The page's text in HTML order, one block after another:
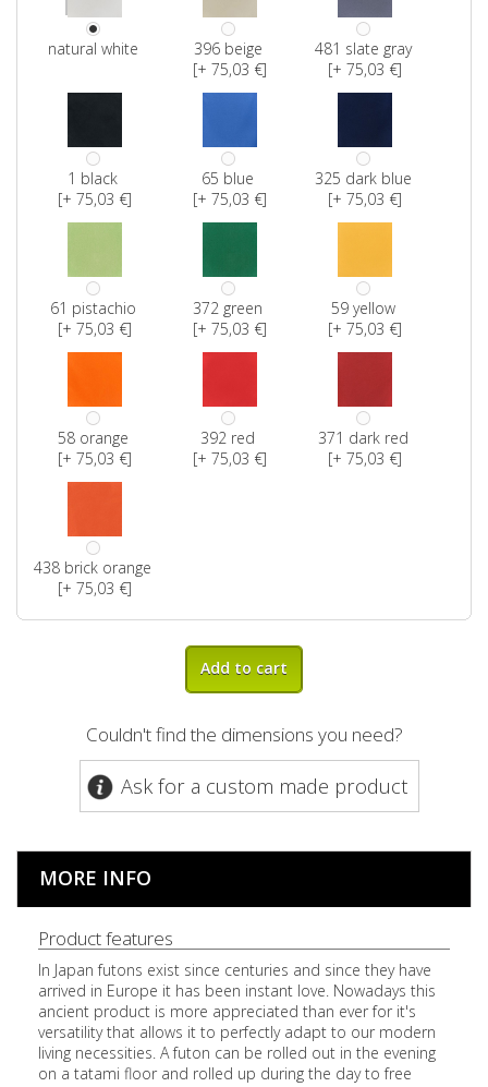
natural white
396 beige
[+ 75,03 €]
481 slate gray
[+ 75,03 €]
1 black
[+ 75,03 €]
65 blue
[+ 75,03 €]
325 dark blue
[+ 75,03 €]
61 pistachio
[+ 75,03 €]
372 green
[+ 75,03 €]
59 yellow
[+ 75,03 €]
58 orange
[+ 75,03 €]
392 red
[+ 75,03 €]
371 dark red
[+ 75,03 €]
438 brick orange
[+ 75,03 €]
Add to cart
Couldn't find the dimensions you need?
Ask for a custom made product
MORE INFO
Product features
In Japan futons exist since centuries and since they have
arrived in Europe it has been instant love. Nowadays this
ancient product is more appreciated than ever for it's
versatility that allows it to perfectly adapt to our modern
living necessities. A futon can be rolled out in the evening
on a tatami floor and rolled up during the day to free